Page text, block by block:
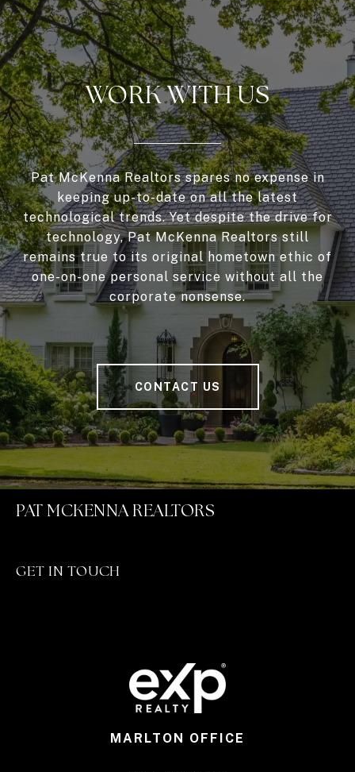
WORK WITH US
Pat McKenna Realtors spares no expense in
keeping up-to-date on all the latest
technological trends. Yet despite the drive for
technology, Pat McKenna Realtors still
remains true to its original hometown ethic of
one-on-one personal service without all the
corporate nonsense.
CONTACT US
PAT MCKENNA REALTORS
GET IN TOUCH
MARLTON OFFICE